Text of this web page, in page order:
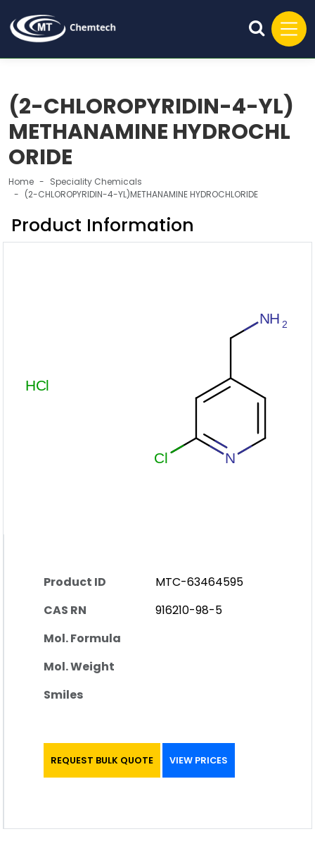
(2-CHLOROPYRIDIN-4-YL)
METHANAMINE HYDROCHL
ORIDE
Home
Speciality Chemicals
(2-CHLOROPYRIDIN-4-YL)METHANAMINE HYDROCHLORIDE
Product Information
Product ID
MTC-63464595
CAS RN
916210-98-5
Mol. Formula
Mol. Weight
Smiles
REQUEST BULK QUOTE VIEW PRICES